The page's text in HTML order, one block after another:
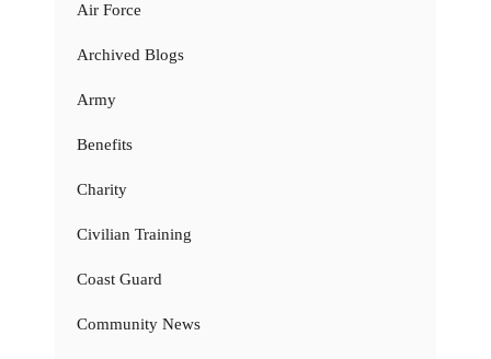
Air Force
Archived Blogs
Army
Benefits
Charity
Civilian Training
Coast Guard
Community News